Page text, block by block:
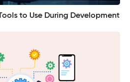
to Use During Development